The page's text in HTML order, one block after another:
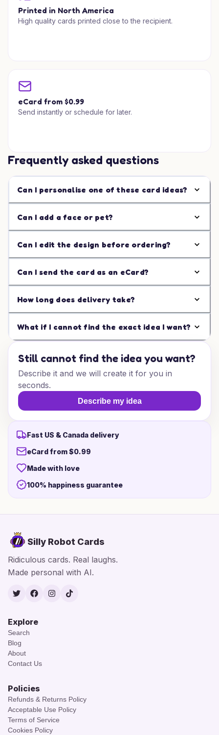
Printed in North America
High quality cards printed close to the recipient.
eCard from $0.99
Send instantly or schedule for later.
Frequently asked questions
Can I personalise one of these card ideas?
Can I add a face or pet?
Can I edit the design before ordering?
Can I send the card as an eCard?
How long does delivery take?
What if I cannot find the exact idea I want?
Still cannot find the idea you want?
Describe it and we will create it for you in
seconds.
Describe my idea
Fast US & Canada delivery
eCard from $0.99
Made with love
100% happiness guarantee
Silly Robot Cards
Ridiculous cards. Real laughs.
Made personal with AI.
TwitterFacebook
Instagram
TikTok
Explore
Search
Blog
About
Contact Us
Policies
Refunds & Returns Policy
Acceptable Use Policy
Terms of Service
Cookies Policy